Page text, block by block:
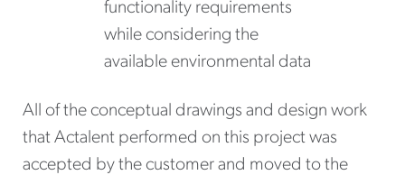
functionality requirements
while considering the
available environmental data
All of the conceptual drawings and design work
that Actalent performed on this project was
accepted by the customer and moved to the